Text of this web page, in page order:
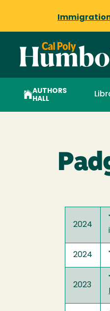
AUTHORS
HALL
2024
2024
2023